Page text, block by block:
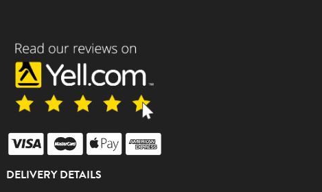
DELIVERY DETAILS